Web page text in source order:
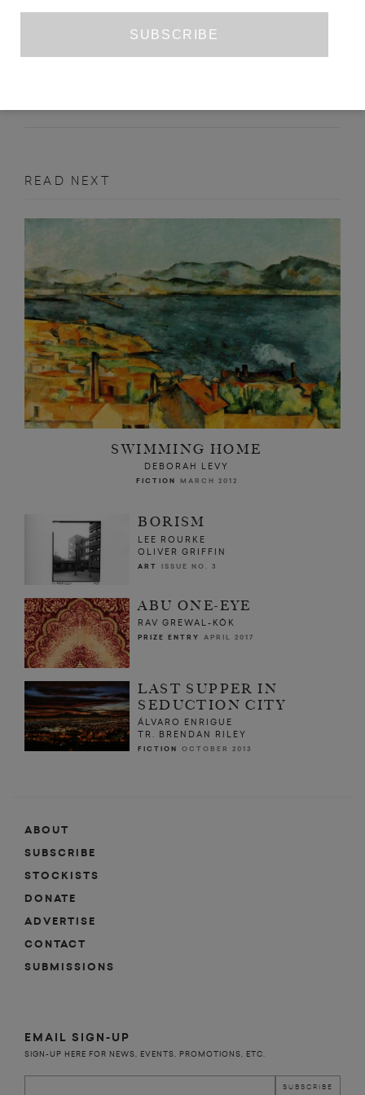
HISTORY
YVONNE SINGH
READ NEXT
SWIMMING HOME
DEBORAH LEVY
FICTION MARCH 2012
BORISM
LEE ROURKE
OLIVER GRIFFIN
ART ISSUE NO. 3
ABU ONE-EYE
RAV GREWAL-KÖK
PRIZE ENTRY APRIL 2017
LAST SUPPER IN
SEDUCTION CITY
ÁLVARO ENRIGUE
TR. BRENDAN RILEY
FICTION OCTOBER 2013
ABOUT
SUBSCRIBE
STOCKISTS
DONATE
ADVERTISE
CONTACT
SUBMISSIONS
EMAIL SIGN-UP
SIGN-UP HERE FOR NEWS, EVENTS, PROMOTIONS, ETC.